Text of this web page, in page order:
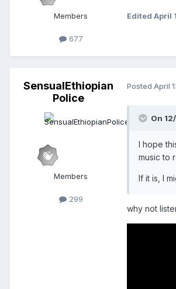
Members
677
Edited April
SensualEthiopian
Police
Members
299
Posted April
On
I hope
music to
If it is, I
why not